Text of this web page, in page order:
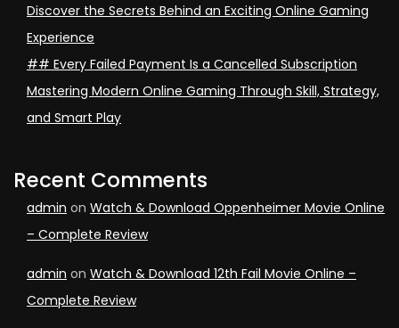
Discover the Secrets Behind an Exciting Online Gaming
Experience
## Every Failed Payment Is a Cancelled Subscription
Mastering Modern Online Gaming Through Skill, Strategy,
and Smart Play
Recent Comments
admin on Watch & Download Oppenheimer Movie Online
– Complete Review
admin on Watch & Download 12th Fail Movie Online –
Complete Review